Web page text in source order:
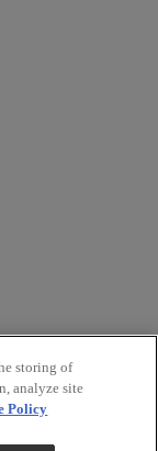
storing of
analyze site
Policy